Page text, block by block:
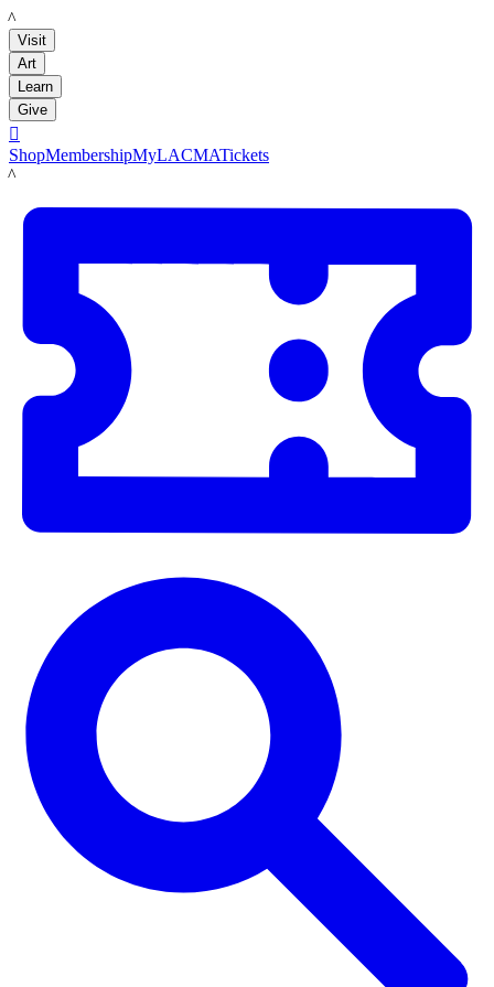
LACMA
Visit
Art
Learn
Give

ShopMembershipMyLACMATickets
LACMA